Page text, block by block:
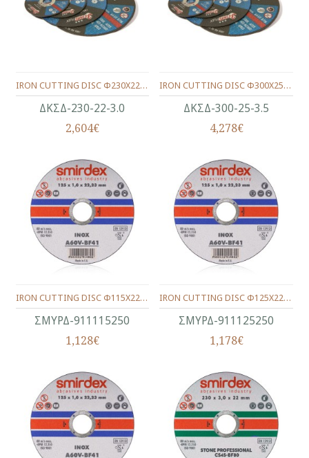
ΔΚΣΔ-230-22-3.0
IRON CUTTING DISC Φ230Χ22Χ3.0
2,604€
ΔΚΣΔ-300-25-3.5
IRON CUTTING DISC Φ300Χ25Χ3.5
4,278€
ΣΜΥΡΔ-911115250
IRON CUTTING DISC Φ115Χ22Χ2.5
1,128€
ΣΜΥΡΔ-911125250
IRON CUTTING DISC Φ125Χ22Χ2.5
1,178€